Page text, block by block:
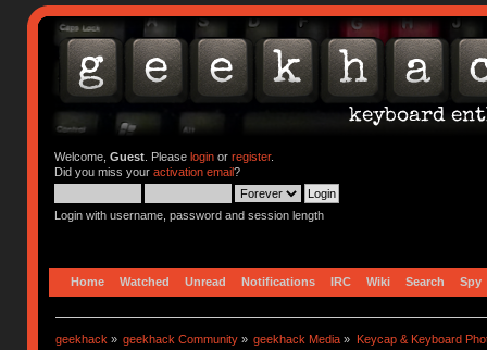
Welcome, Guest. Please loginor register.
Did you miss your activation email?
Login with username, password and session length
Home Watched Unread Notifications IRC Wiki Search Spy
geekhack » geekhack Community » geekhack Media » Keycap & Keyboard